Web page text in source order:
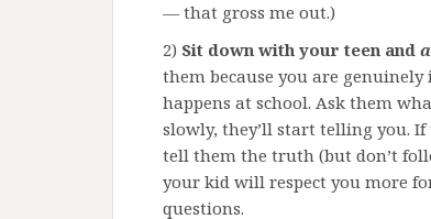
— that gross me out.)
2) Sit down with your teen and
them because you are
happens at school. Ask them
slowly, they’ll start telling you.
tell them the truth (but don’t
your kid will respect you more
questions.